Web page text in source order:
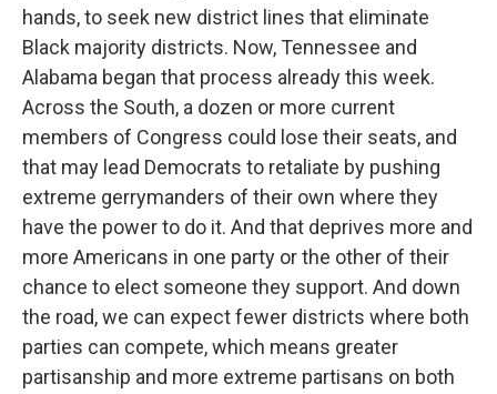
hands, to seek new district lines that eliminate
Black majority districts. Now, Tennessee and
Alabama began that process already this week.
Across the South, a dozen or more current
members of Congress could lose their seats, and
that may lead Democrats to retaliate by pushing
extreme gerrymanders of their own where they
have the power to do it. And that deprives more and
more Americans in one party or the other of their
chance to elect someone they support. And down
the road, we can expect fewer districts where both
parties can compete, which means greater
partisanship and more extreme partisans on both